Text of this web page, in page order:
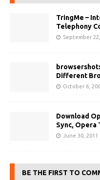
TringMe –
Telephony
September
Different
October 6,
Download
Sync, Opera
June 30, 2011
BE THE FIRST TO